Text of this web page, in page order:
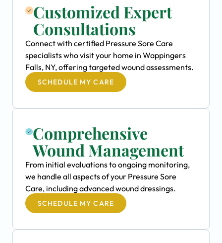
Customized Expert
Consultations
Connect with certified Pressure Sore Care
specialists who visit your home in Wappingers
Falls, NY, offering targeted wound assessments.
SCHEDULE MY CARE
Comprehensive
Wound Management
From initial evaluations to ongoing monitoring,
we handle all aspects of your Pressure Sore
Care, including advanced wound dressings.
SCHEDULE MY CARE